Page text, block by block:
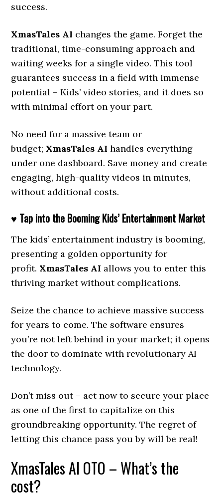
success.
XmasTales AI changes the game. Forget the
traditional, time-consuming approach and
waiting weeks for a single video. This tool
guarantees success in a field with immense
potential – Kids’ video stories, and it does so
with minimal effort on your part.
No need for a massive team or
budget; XmasTales AI handles everything
under one dashboard. Save money and create
engaging, high-quality videos in minutes,
without additional costs.
♥ Tap into the Booming Kids’ Entertainment Market
The kids’ entertainment industry is booming,
presenting a golden opportunity for
profit. XmasTales AI allows you to enter this
thriving market without complications.
Seize the chance to achieve massive success
for years to come. The software ensures
you’re not left behind in your market; it opens
the door to dominate with revolutionary AI
technology.
Don’t miss out – act now to secure your place
as one of the first to capitalize on this
groundbreaking opportunity. The regret of
letting this chance pass you by will be real!
XmasTales AI OTO – What’s the
cost?